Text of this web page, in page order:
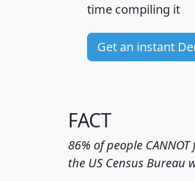
time compiling it
Get an instant
FACT
86% of people
the US Census Bureau